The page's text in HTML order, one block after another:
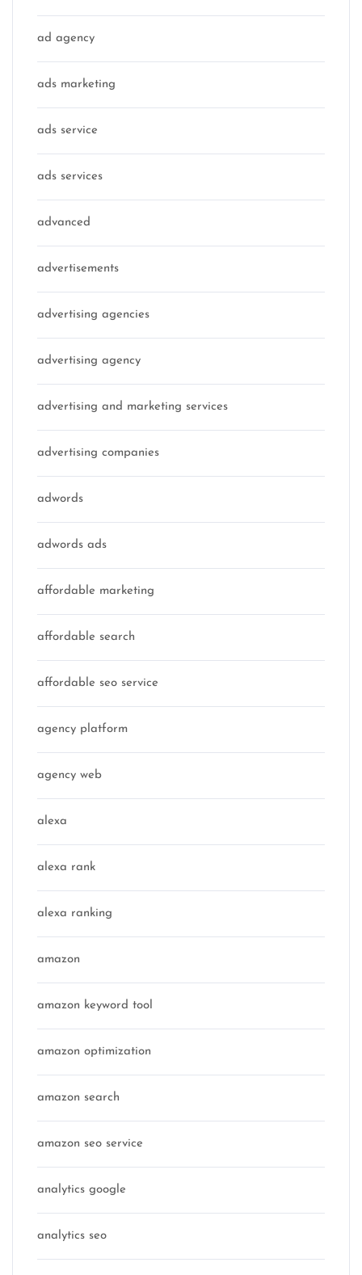
ad agency
ads marketing
ads service
ads services
advanced
advertisements
advertising agencies
advertising agency
advertising and marketing services
advertising companies
adwords
adwords ads
affordable marketing
affordable search
affordable seo service
agency platform
agency web
alexa
alexa rank
alexa ranking
amazon
amazon keyword tool
amazon optimization
amazon search
amazon seo service
analytics google
analytics seo